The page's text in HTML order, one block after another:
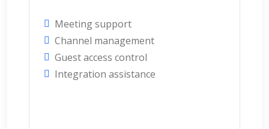
Meeting support
Channel management
Guest access control
Integration assistance